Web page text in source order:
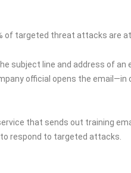
of targeted threat attacks are
subject line and address of
official opens the
that sends out training
respond to targeted attacks.